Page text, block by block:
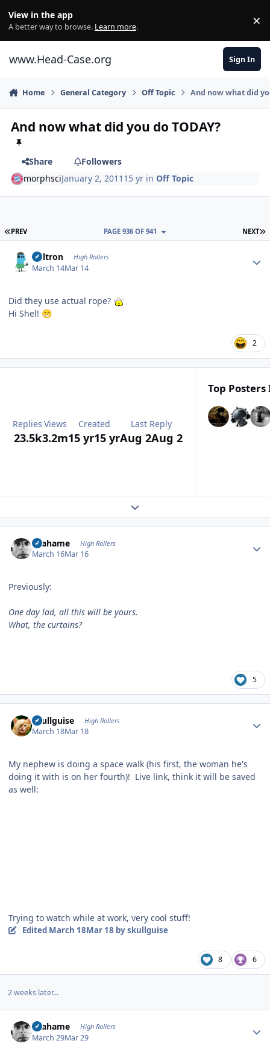
View in the app
A better way to browse. Learn more. ×
www.Head-Case.org Sign In
Home General Category Off Topic And now what did
And now what did you do TODAY?
Share
Followers
morphsciJanuary 2, 2011 15 yr inOff Topic
FIRST PAGE
PREV NEXT
PAGE 936 OF 941
Voltron High Rollers
March 14Mar 14
Did they use actual rope?
Hi Shel! 😁
2
Replies
23.5k
Views
3.2m
Created
15 yr15 yr
Last Reply
Aug 2Aug 2
Top Posters
Expand topic overview
Grahame High Rollers
March 16Mar 16
Previously:
One day lad, all this will be yours.
What, the curtains?
5
skullguise High Rollers
March 18Mar 18
My nephew is doing a space walk (his first, the woman he's
doing it with is on her fourth)! Live link, think it will be saved
as well:
Trying to watch while at work, very cool stuff!
Edited March 18Mar 18 by skullguise
8 6
2 weeks later...
Grahame High Rollers
March 29Mar 29